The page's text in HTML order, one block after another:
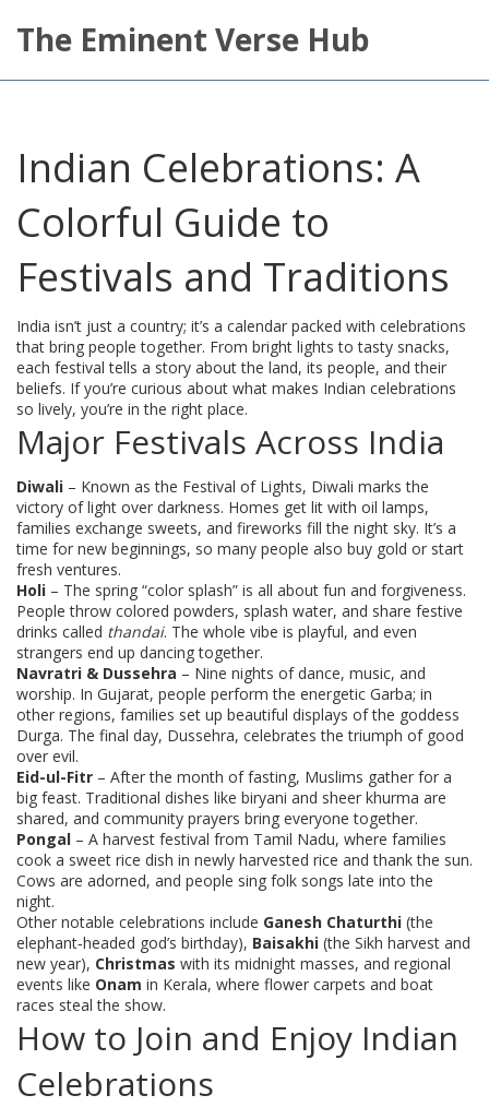
The Eminent Verse Hub
Indian Celebrations: A
Colorful Guide to
Festivals and Traditions
India isn’t just a country; it’s a calendar packed with celebrations
that bring people together. From bright lights to tasty snacks,
each festival tells a story about the land, its people, and their
beliefs. If you’re curious about what makes Indian celebrations
so lively, you’re in the right place.
Major Festivals Across India
Diwali – Known as the Festival of Lights, Diwali marks the
victory of light over darkness. Homes get lit with oil lamps,
families exchange sweets, and fireworks fill the night sky. It’s a
time for new beginnings, so many people also buy gold or start
fresh ventures.
Holi – The spring “color splash” is all about fun and forgiveness.
People throw colored powders, splash water, and share festive
drinks called thandai. The whole vibe is playful, and even
strangers end up dancing together.
Navratri & Dussehra – Nine nights of dance, music, and
worship. In Gujarat, people perform the energetic Garba; in
other regions, families set up beautiful displays of the goddess
Durga. The final day, Dussehra, celebrates the triumph of good
over evil.
Eid-ul-Fitr – After the month of fasting, Muslims gather for a
big feast. Traditional dishes like biryani and sheer khurma are
shared, and community prayers bring everyone together.
Pongal – A harvest festival from Tamil Nadu, where families
cook a sweet rice dish in newly harvested rice and thank the sun.
Cows are adorned, and people sing folk songs late into the
night.
Other notable celebrations include Ganesh Chaturthi (the
elephant‑headed god’s birthday), Baisakhi (the Sikh harvest and
new year), Christmas with its midnight masses, and regional
events like Onam in Kerala, where flower carpets and boat
races steal the show.
How to Join and Enjoy Indian
Celebrations